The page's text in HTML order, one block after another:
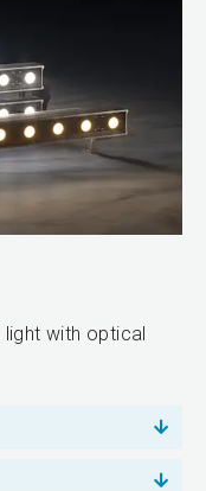
with optical